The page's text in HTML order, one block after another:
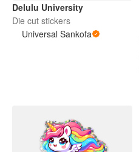
Delulu University
Die cut stickers
Universal Sankofa